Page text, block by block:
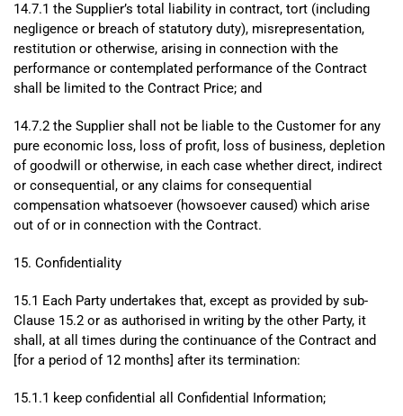
14.7.1 the Supplier’s total liability in contract, tort (including
negligence or breach of statutory duty), misrepresentation,
restitution or otherwise, arising in connection with the
performance or contemplated performance of the Contract
shall be limited to the Contract Price; and
14.7.2 the Supplier shall not be liable to the Customer for any
pure economic loss, loss of profit, loss of business, depletion
of goodwill or otherwise, in each case whether direct, indirect
or consequential, or any claims for consequential
compensation whatsoever (howsoever caused) which arise
out of or in connection with the Contract.
15. Confidentiality
15.1 Each Party undertakes that, except as provided by sub-
Clause 15.2 or as authorised in writing by the other Party, it
shall, at all times during the continuance of the Contract and
[for a period of 12 months] after its termination:
15.1.1 keep confidential all Confidential Information;